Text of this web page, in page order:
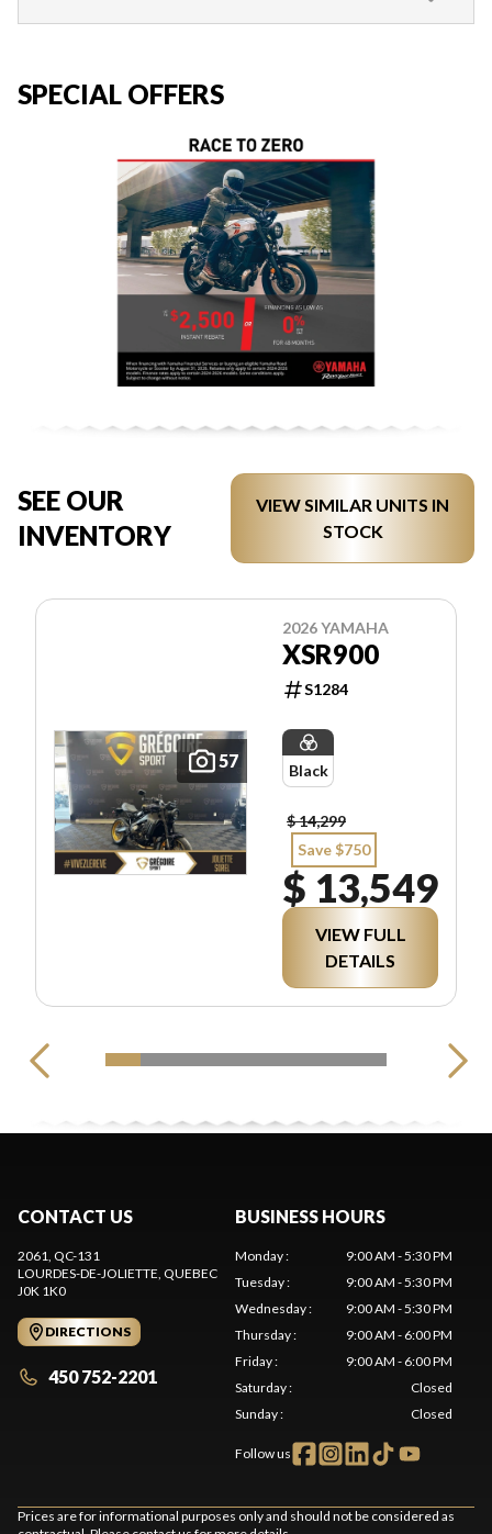
SPECIAL OFFERS
SEE OUR
INVENTORY
VIEW SIMILAR UNITS IN
STOCK
57
2026 YAMAHA
XSR900
S1284
Black
$ 14,299
Save $750
$ 13,549
VIEW FULL
DETAILS
CONTACT US
2061, QC-131
LOURDES-DE-JOLIETTE, QUEBEC
J0K 1K0
DIRECTIONS
450 752-2201
BUSINESS HOURS
Monday:
9:00 AM - 5:30 PM
Tuesday:
9:00 AM - 5:30 PM
Wednesday:
9:00 AM - 5:30 PM
Thursday:
9:00 AM - 6:00 PM
Friday:
9:00 AM - 6:00 PM
Saturday:
Closed
Sunday: Closed
Follow us
Prices are for informational purposes only and should not be considered as